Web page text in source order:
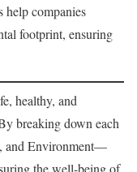
help companies
footprint, ensuring
healthy, and
breaking down each
and Environment—
the well-being of